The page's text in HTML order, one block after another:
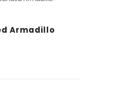
Armadillo